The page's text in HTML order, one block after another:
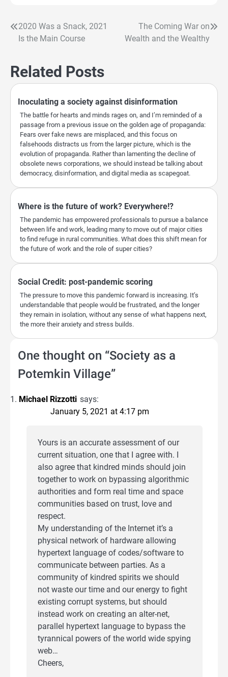
Post
2020 Was a Snack, 2021
Is the Main Course
The Coming War on
Wealth and the Wealthy
Related Posts
Inoculating a society against disinformation
The battle for hearts and minds rages on, and I’m reminded of a
passage from a previous issue on the golden age of propaganda:
Fears over fake news are misplaced, and this focus on
falsehoods distracts us from the larger picture, which is the
evolution of propaganda. Rather than lamenting the decline of
obsolete news corporations, we should instead be talking about
democracy, disinformation, and digital media as scapegoat.
Where is the future of work? Everywhere!?
The pandemic has empowered professionals to pursue a balance
between life and work, leading many to move out of major cities
to find refuge in rural communities. What does this shift mean for
the future of work and the role of super cities?
Social Credit: post-pandemic scoring
The pressure to move this pandemic forward is increasing. It’s
understandable that people would be frustrated, and the longer
they remain in isolation, without any sense of what happens next,
the more their anxiety and stress builds.
One thought on “Society as a
Potemkin Village”
Michael Rizzotti says:
January 5, 2021 at 4:17 pm
Yours is an accurate assessment of our
current situation, one that I agree with. I
also agree that kindred minds should join
together to work on bypassing algorithmic
authorities and form real time and space
communities based on trust, love and
respect.
My understanding of the Internet it’s a
physical network of hardware allowing
hypertext language of codes/software to
communicate between parties. As a
community of kindred spirits we should
not waste our time and our energy to fight
existing corrupt systems, but should
instead work on creating an alter-net,
parallel hypertext language to bypass the
tyrannical powers of the world wide spying
web…
Cheers,